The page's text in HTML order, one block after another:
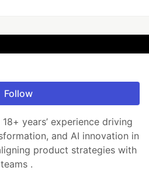
Follow
years’ experience driving
and AI innovation in
product strategies with
.